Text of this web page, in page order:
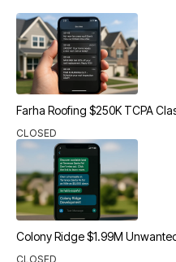
Farha Roofing $250K TCPA
CLOSED
Colony Ridge $1.99M
CLOSED